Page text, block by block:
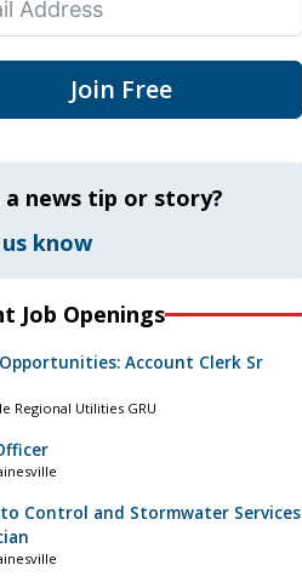
Join Free
a news tip or story?
know
Job Openings
Account Clerk Sr
Regional Utilities GRU
Control and Stormwater Services